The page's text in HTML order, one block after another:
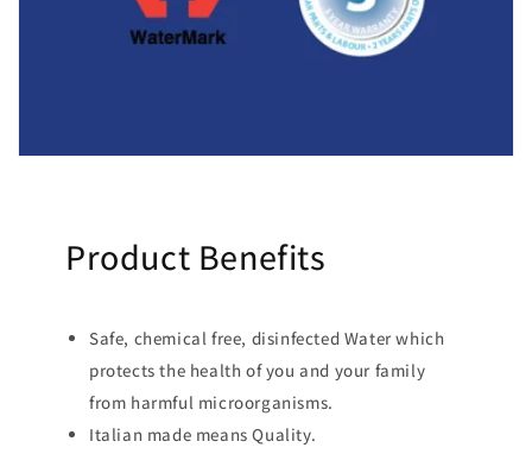
Product Benefits
Safe, chemical free, disinfected Water which
protects the health of you and your family
from harmful microorganisms.
Italian made means Quality.